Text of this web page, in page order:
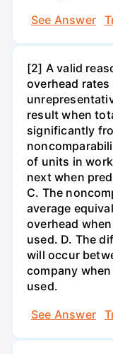
See Answer
[2] A valid
overhead
result when
significantly
of units in
next when
C. The
average
overhead
used. D. The
will occur
company
used.
See Answer